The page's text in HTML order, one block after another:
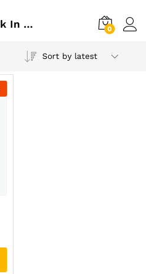
Keratin Hair Mask In Multan 0
Sort by latest